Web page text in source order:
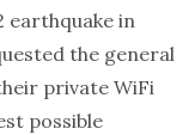
earthquake in
the general
private WiFi
possible